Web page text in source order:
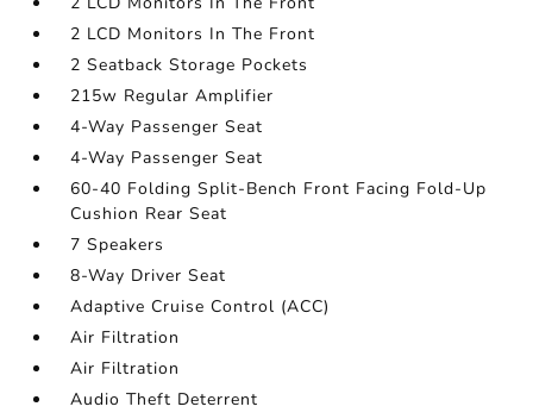
2 LCD Monitors In The Front
2 Seatback Storage Pockets
215w Regular Amplifier
4-Way Passenger Seat
4-Way Passenger Seat
60-40 Folding Split-Bench Front Facing Fold-Up
Cushion Rear Seat
7 Speakers
8-Way Driver Seat
Adaptive Cruise Control (ACC)
Air Filtration
Air Filtration
Audio Theft Deterrent